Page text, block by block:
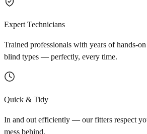
Expert Technicians
Trained professionals with years of hands-
blind types — perfectly, every time.
Quick & Tidy
In and out efficiently — our fitters respect
mess behind.